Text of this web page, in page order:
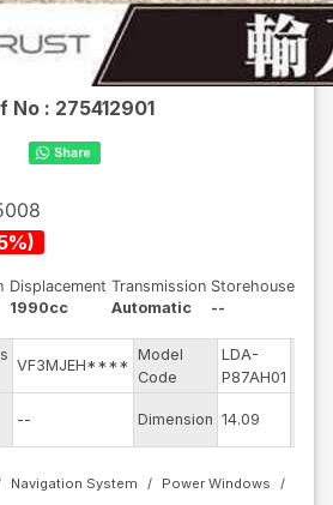
No : 275412901
%)
Displacement
1990cc
Transmission
Automatic
Storehouse
--
VF3MJEH****
Model
Code
LDA-
P87AH01
-- Dimension 14.09
Navigation System Power Windows